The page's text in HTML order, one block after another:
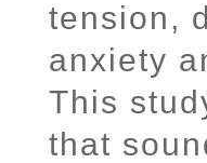
tension,
anxiety
This
that